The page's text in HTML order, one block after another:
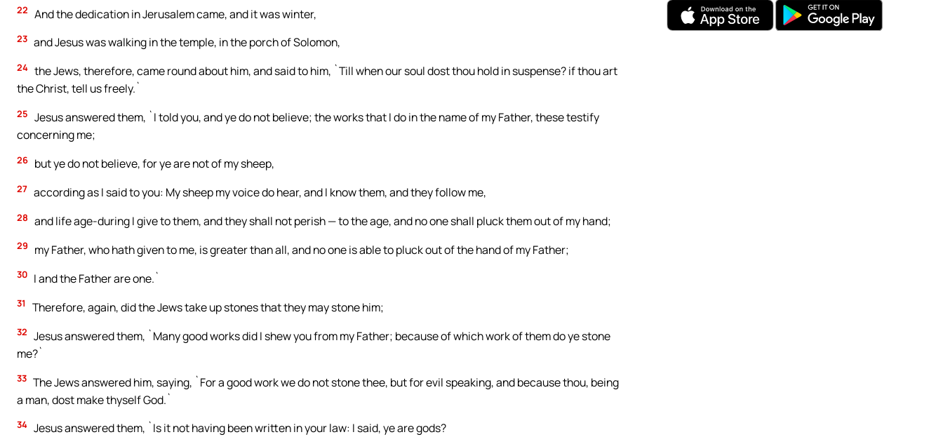
22 And the dedication in Jerusalem came, and it was winter,
23 and Jesus was walking in the temple, in the porch of Solomon,
24 the Jews, therefore, came round about him, and said to him, `Till when our soul dost thou hold in suspense? if thou art
the Christ, tell us freely.`
25 Jesus answered them, `I told you, and ye do not believe; the works that I do in the name of my Father, these testify
concerning me;
26 but ye do not believe, for ye are not of my sheep,
27 according as I said to you: My sheep my voice do hear, and I know them, and they follow me,
28 and life age-during I give to them, and they shall not perish — to the age, and no one shall pluck them out of my hand;
29 my Father, who hath given to me, is greater than all, and no one is able to pluck out of the hand of my Father;
30 I and the Father are one.`
31 Therefore, again, did the Jews take up stones that they may stone him;
32 Jesus answered them, `Many good works did I shew you from my Father; because of which work of them do ye stone
me?`
33 The Jews answered him, saying, `For a good work we do not stone thee, but for evil speaking, and because thou, being
a man, dost make thyself God.`
34 Jesus answered them, `Is it not having been written in your law: I said, ye are gods?